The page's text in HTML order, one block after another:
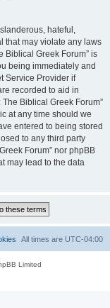
hateful,
that may violate any laws
Biblical Greek Forum” is
being immediately and
Service Provider if
recorded to aid in
Biblical Greek Forum”
at any time should we
entered to being stored
to any third party
Forum” nor phpBB
may lead to the data
All times are UTC-04:00
Limited